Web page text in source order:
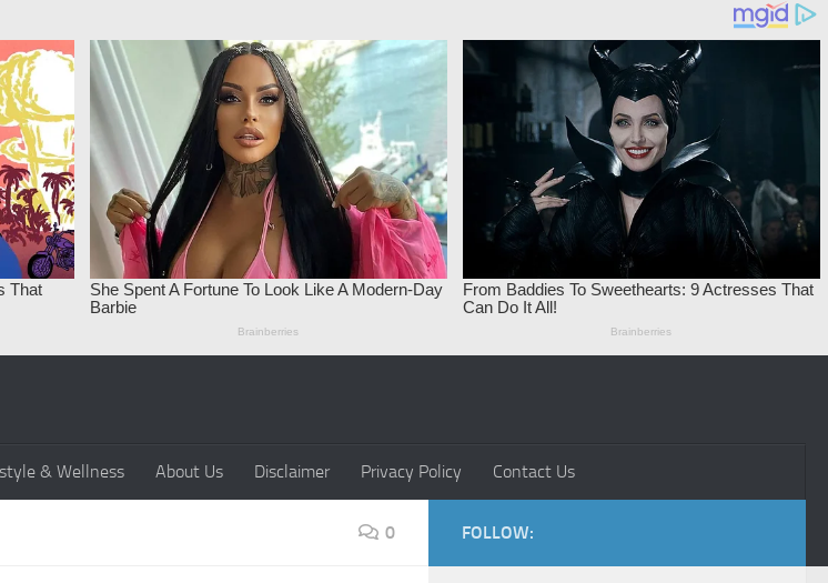
& Wellness About Us Disclaimer Privacy Policy Contact Us
0 FOLLOW: